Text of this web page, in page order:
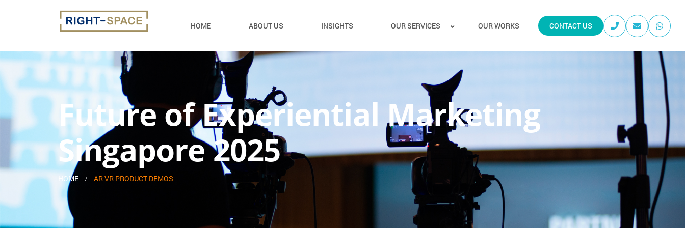
HOME ABOUT US INSIGHTS OUR SERVICES OUR WORKS CONTACT US
Future of Experiential Marketing
Singapore 2025
HOME AR VR PRODUCT DEMOS